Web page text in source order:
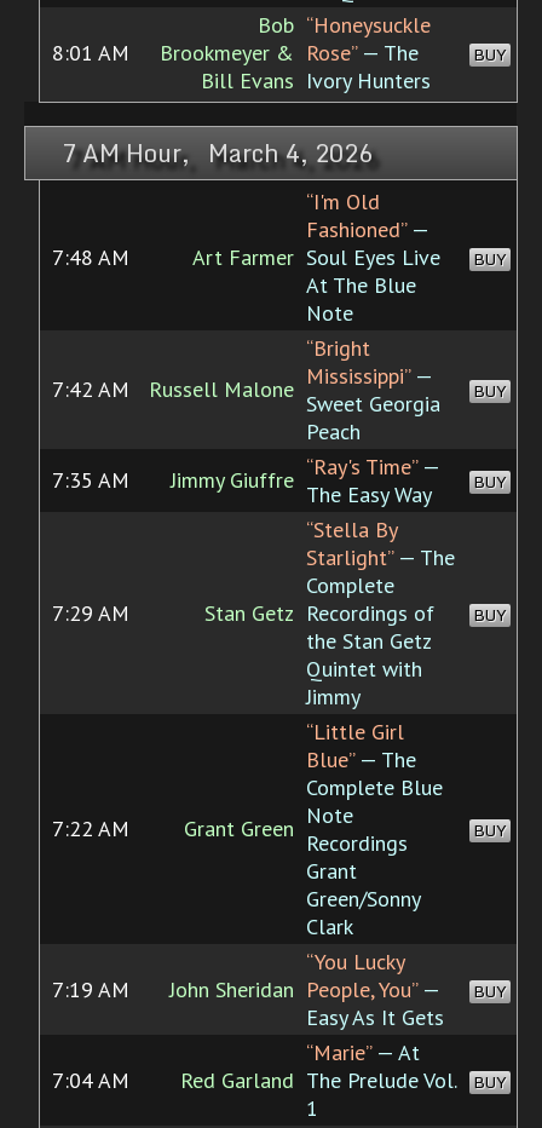
8:01 AM
Bob
Brookmeyer &
Bill Evans
“Honeysuckle
Rose”— The
Ivory Hunters
BUY
7 AM Hour, March 4, 2026
7:48 AM Art Farmer
“I'm Old
Fashioned”—
Soul Eyes Live
At The Blue
Note
BUY
7:42 AM Russell Malone
“Bright
Mississippi”—
Sweet Georgia
Peach
BUY
7:35 AM Jimmy Giuffre “Ray's Time”—
The Easy Way
BUY
7:29 AM Stan Getz
“Stella By
Starlight”— The
Complete
Recordings of
the Stan Getz
Quintet with
Jimmy
BUY
7:22 AM Grant Green
“Little Girl
Blue”— The
Complete Blue
Note
Recordings
Grant
Green/Sonny
Clark
BUY
7:19 AM John Sheridan
“You Lucky
People, You”—
Easy As It Gets
BUY
7:04 AM Red Garland
“Marie”— At
The Prelude Vol.
1
BUY